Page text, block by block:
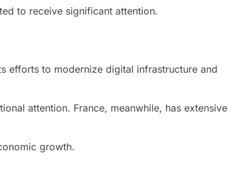
to receive significant attention.
efforts to modernize digital infrastructure and
attention. France, meanwhile, has extensive
growth.